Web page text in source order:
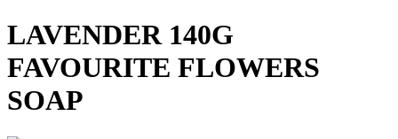
LAVENDER 140G
FAVOURITE FLOWERS
SOAP